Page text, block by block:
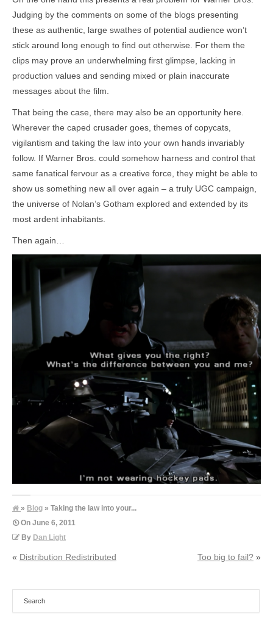
Judging by the comments on some of the blogs presenting
these as authentic, large swathes of potential audience won’t
stick around long enough to find out otherwise. For them the
clips may prove an underwhelming first glimpse, lacking in
production values and sending mixed or plain inaccurate
messages about the film.
That being the case, there may also be an opportunity here.
Wherever the caped crusader goes, themes of copycats,
vigilantism and taking the law into your own hands invariably
follow. If Warner Bros. could somehow harness and control that
same fanatical fervour as a creative force, they might be able to
show us something new all over again – a truly UGC campaign,
the universe of Nolan’s Gotham explored and extended by its
most ardent inhabitants.
Then again…
» Blog » Taking the law into your...
On June 6, 2011
By Dan Light
« Distribution Redistributed Too big to fail? »